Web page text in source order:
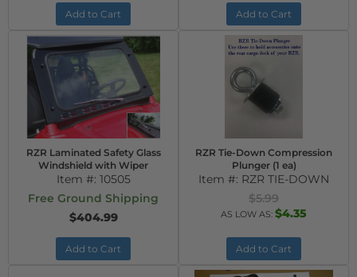
Add to Cart Add to Cart
RZR Laminated Safety Glass
Windshield with Wiper
Item #: 10505
Free Ground Shipping
$404.99
Add to Cart
RZR Tie-Down Compression
Plunger (1 ea)
Item #: RZR TIE-DOWN
$5.99
AS LOW AS: $4.35
Add to Cart